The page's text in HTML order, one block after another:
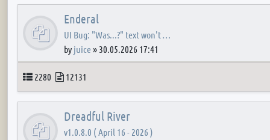
Enderal
UI Bug: "Was...?" text won't …
by juice» 30.05.2026 17:41
Topics
2280 Posts
12131
Dreadful River
v1.0.8.0 ( April 16 - 2026 )